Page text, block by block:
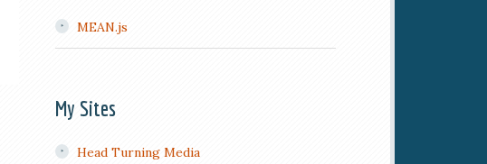
MEAN.js
My Sites
Head Turning Media